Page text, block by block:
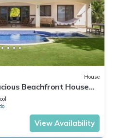
House
Beachfront House
View Availability